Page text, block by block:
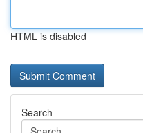
HTML is disabled
Search